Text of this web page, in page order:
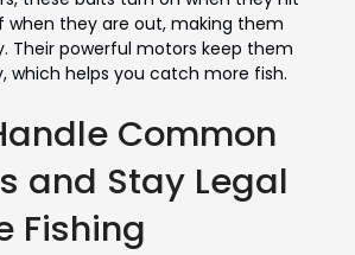
when they are out, making them
Their powerful motors keep them
which helps you catch more fish.
Common
and Stay Legal
Fishing